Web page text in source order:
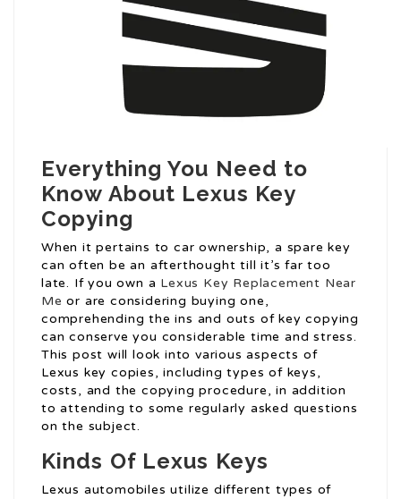
Everything You Need to
Know About Lexus Key
Copying
When it pertains to car ownership, a spare key
can often be an afterthought till it’s far too
late. If you own a Lexus Key Replacement Near
Me or are considering buying one,
comprehending the ins and outs of key copying
can conserve you considerable time and stress.
This post will look into various aspects of
Lexus key copies, including types of keys,
costs, and the copying procedure, in addition
to attending to some regularly asked questions
on the subject.
Kinds Of Lexus Keys
Lexus automobiles utilize different types of